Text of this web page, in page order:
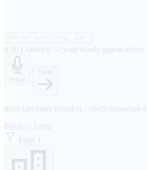
0:00 Listening — your words appear above
Voice
Send
doris can make mistakes - verify important
Privacy
Terms
Filter
1